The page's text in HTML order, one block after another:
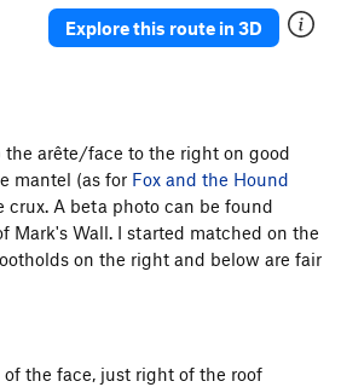
Explore this route in 3D
arête/face to the right on good
mantel (as for Fox and the Hound
crux. A beta photo can be found
Mark's Wall. I started matched on the
on the right and below are fair
the face, just right of the roof